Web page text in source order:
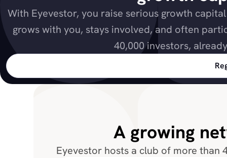
With Eyevestor, you raise serious growth
grows with you, stays involved, and often
40,000 investors,
A growing
Eyevestor hosts a club of more than